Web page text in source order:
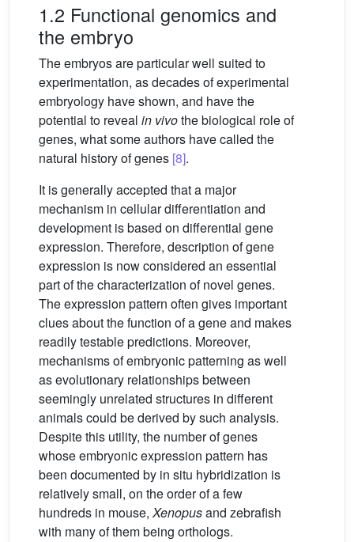
1.2 Functional genomics and
the embryo
The embryos are particular well suited to
experimentation, as decades of experimental
embryology have shown, and have the
potential to reveal in vivothe biological role of
genes, what some authors have called the
natural history of genes [8].
It is generally accepted that a major
mechanism in cellular differentiation and
development is based on differential gene
expression. Therefore, description of gene
expression is now considered an essential
part of the characterization of novel genes.
The expression pattern often gives important
clues about the function of a gene and makes
readily testable predictions. Moreover,
mechanisms of embryonic patterning as well
as evolutionary relationships between
seemingly unrelated structures in different
animals could be derived by such analysis.
Despite this utility, the number of genes
whose embryonic expression pattern has
been documented by in situ hybridization is
relatively small, on the order of a few
hundreds in mouse,Xenopusand zebrafish
with many of them being orthologs.